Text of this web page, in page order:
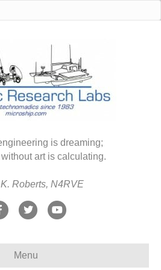
is dreaming;
art is calculating.
Roberts, N4RVE
T
t
Y
t
Menu